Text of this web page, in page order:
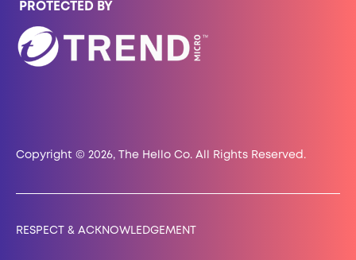
PROTECTED BY
Copyright © 2026, The Hello Co. All Rights Reserved.
RESPECT & ACKNOWLEDGEMENT